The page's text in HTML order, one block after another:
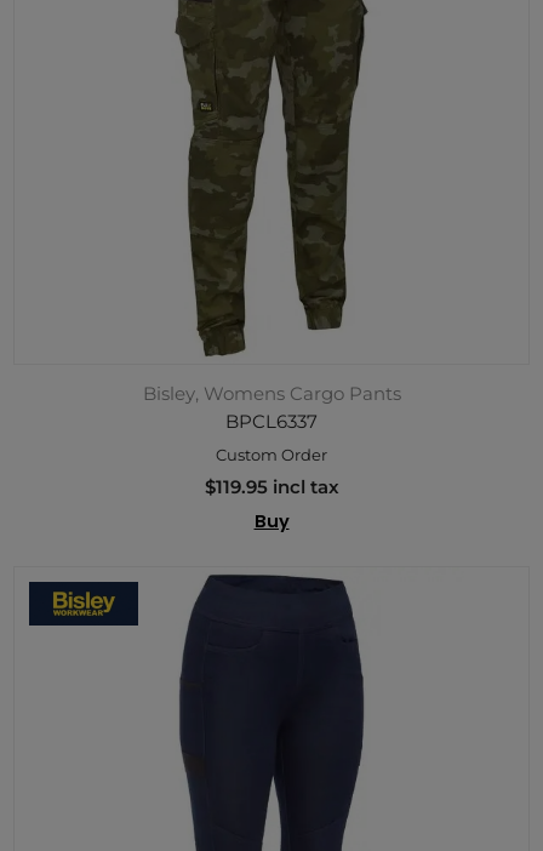
Bisley, Womens Cargo Pants
BPCL6337
Custom Order
$119.95 incl tax
Buy